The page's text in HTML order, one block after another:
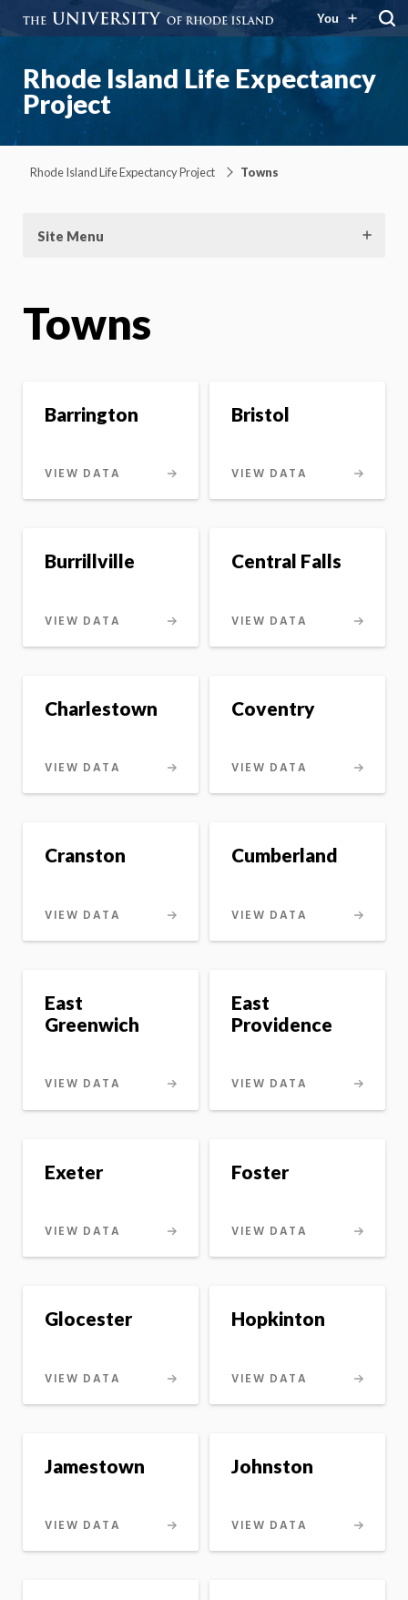
You
Rhode Island Life Expectancy
Project
Rhode Island Life Expectancy Project Towns
Site Menu
Towns
Barrington
VIEW DATA
Bristol
VIEW DATA
Burrillville
VIEW DATA
Central Falls
VIEW DATA
Charlestown
VIEW DATA
Coventry
VIEW DATA
Cranston
VIEW DATA
Cumberland
VIEW DATA
East
Greenwich
VIEW DATA
East
Providence
VIEW DATA
Exeter
VIEW DATA
Foster
VIEW DATA
Glocester
VIEW DATA
Hopkinton
VIEW DATA
Jamestown
VIEW DATA
Johnston
VIEW DATA